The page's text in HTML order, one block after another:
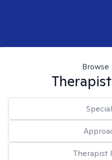
Browse
Therapist